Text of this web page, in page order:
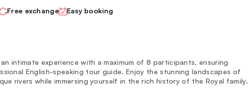
Free exchange Easy booking
intimate experience with a maximum of 8 participants, ensuring
English-speaking tour guide. Enjoy the stunning landscapes of
rivers while immersing yourself in the rich history of the Royal family.